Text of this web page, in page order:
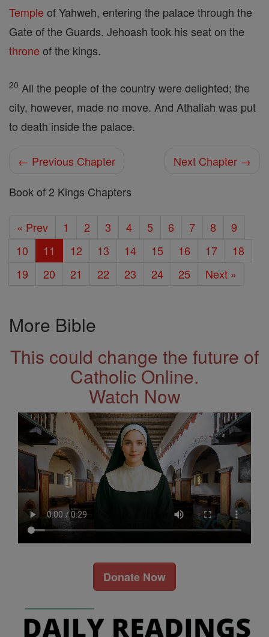
Temple of Yahweh, entering the palace through the
Gate of the Guards. Jehoash took his seat on the
throne of the kings.
20 All the people of the country were delighted; the
city, however, made no move. And Athaliah was put
to death inside the palace.
← Previous Chapter
Next Chapter →
Book of 2 Kings Chapters
« Prev 1 2 3 4 5 6 7 8
9
10
11 12 13 14 15 16 17
18
19
20 21 22 23 24 25 Next »
More Bible
This could change the future of
Catholic Online.
Watch Now
Donate Now